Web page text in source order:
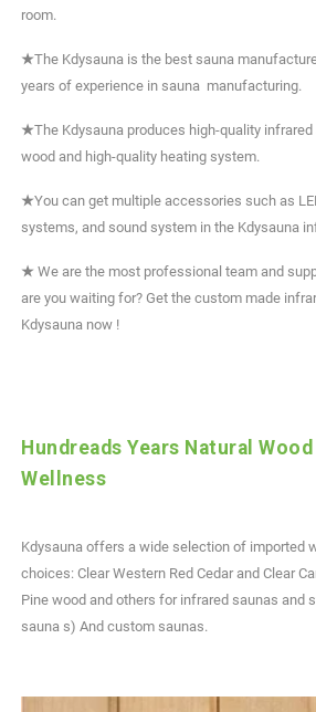
room.
★The Kdysauna is the best sauna
years of experience in sauna manufacturing.
★The Kdysauna produces high-quality
wood and high-quality heating system.
★You can get multiple accessories such as
systems, and sound system in the Kdysauna
★ We are the most professional team and
are you waiting for? Get the custom made
Kdysauna now !
Hundreads Years Natural
Wellness
Kdysauna offers a wide selection of imported
choices: Clear Western Red Cedar and Clear
Pine wood and others for infrared saunas and
sauna s) And custom saunas.